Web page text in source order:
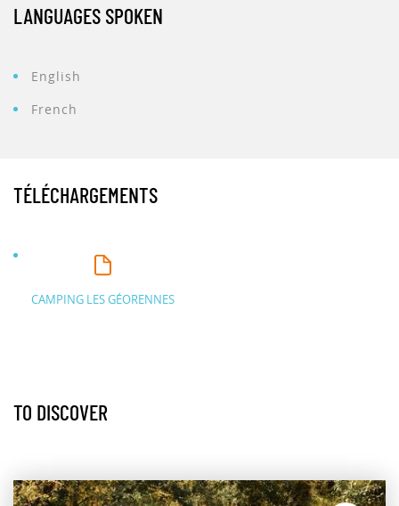
LANGUAGES SPOKEN
English
French
TÉLÉCHARGEMENTS
CAMPING LES GÉORENNES
TO DISCOVER